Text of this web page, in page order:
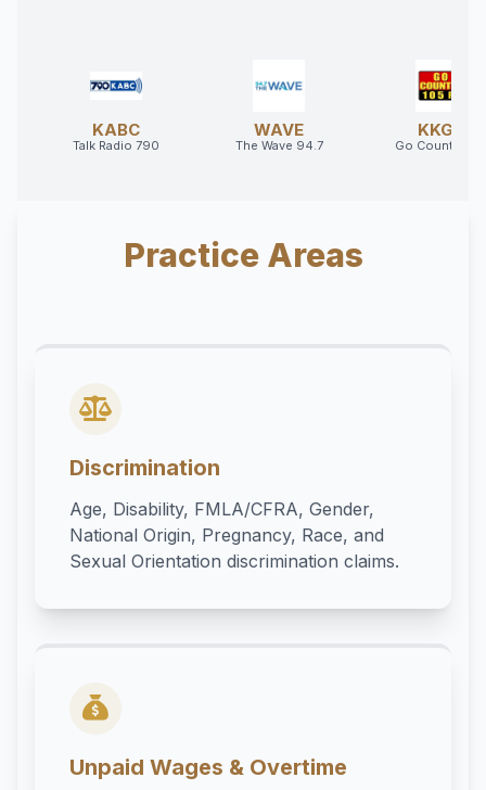
KABC
Talk Radio 790
WAVE
The Wave 94.7
KKGO
Go Country
Practice Areas
Discrimination
Age, Disability, FMLA/CFRA, Gender,
National Origin, Pregnancy, Race, and
Sexual Orientation discrimination claims.
Unpaid Wages & Overtime